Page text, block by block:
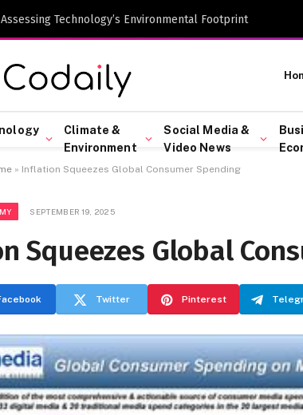
Assessing Technology’s Environmental Footprint
Climate &
Environment
Social Media &
Video News
» Inflation Squeezes Global Consumer Spending
SEPTEMBER 19, 2025
Squeezes Global
Twitter Pinterest